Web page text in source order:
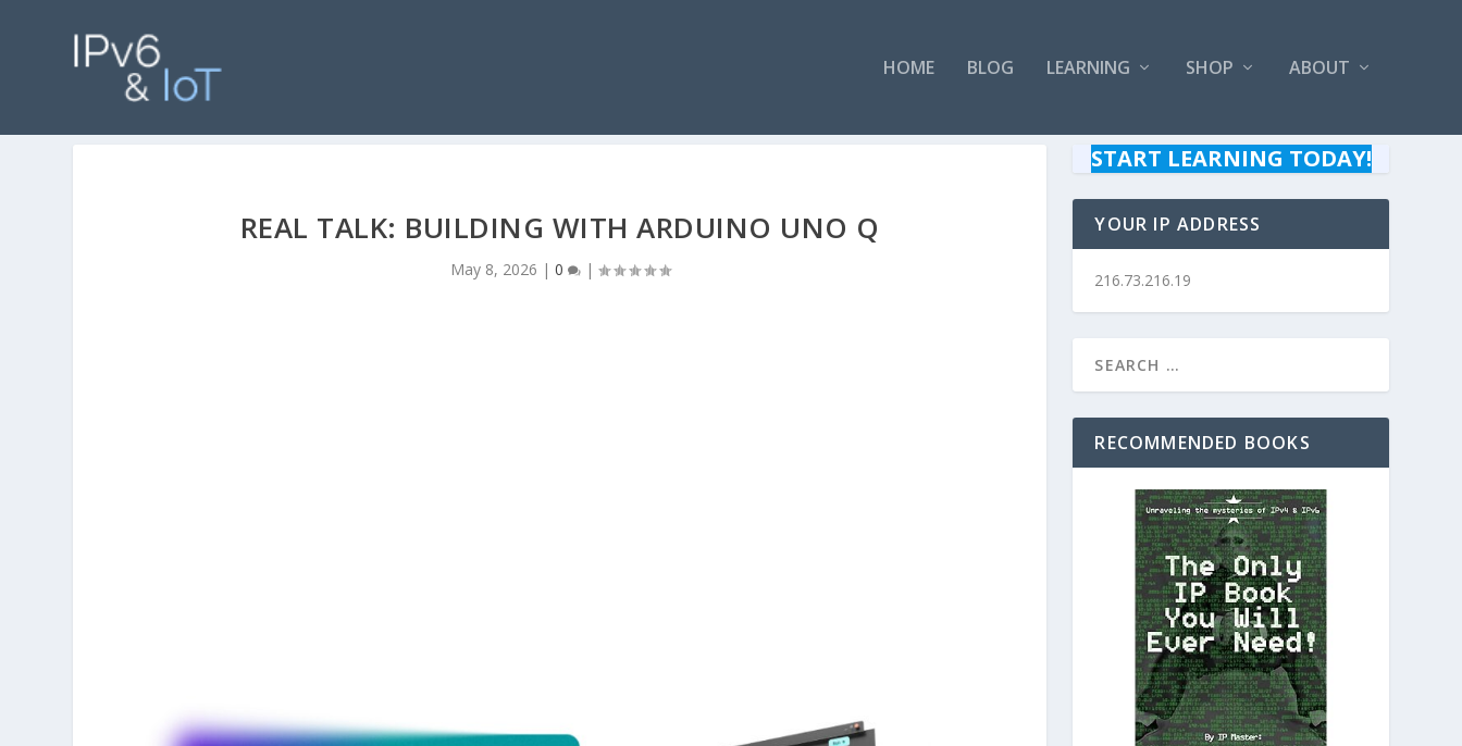
HOME BLOG LEARNING SHOP ABOUT
REAL TALK: BUILDING WITH ARDUINO UNO Q
May 8, 2026 | 0 |
START LEARNING TODAY!
YOUR IP ADDRESS
216.73.216.19
RECOMMENDED BOOKS